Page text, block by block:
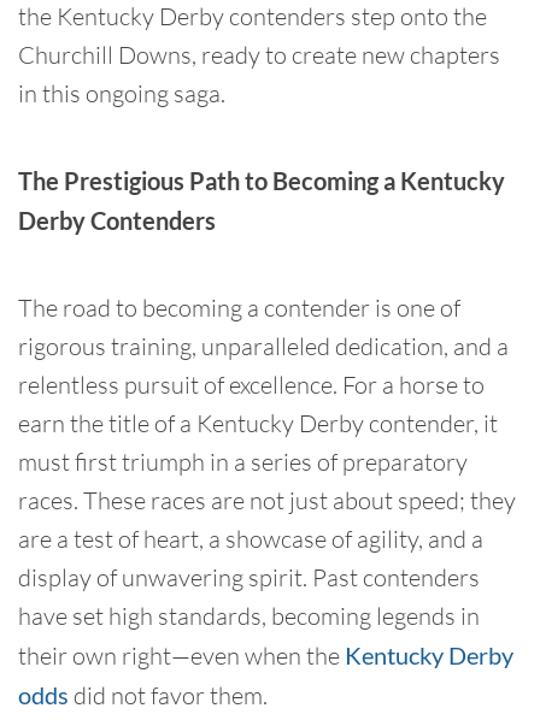
the Kentucky Derby contenders step onto the
Churchill Downs, ready to create new chapters
in this ongoing saga.
The Prestigious Path to Becoming a Kentucky
Derby Contenders
The road to becoming a contender is one of
rigorous training, unparalleled dedication, and a
relentless pursuit of excellence. For a horse to
earn the title of a Kentucky Derby contender, it
must first triumph in a series of preparatory
races. These races are not just about speed; they
are a test of heart, a showcase of agility, and a
display of unwavering spirit. Past contenders
have set high standards, becoming legends in
their own right—even when the Kentucky Derby
odds did not favor them.